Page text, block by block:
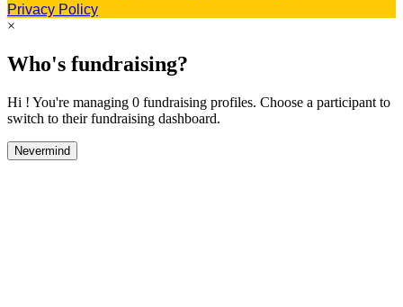
Privacy Policy
×
Who's fundraising?
Hi ! You're managing 0 fundraising profiles. Choose a participant to
switch to their fundraising dashboard.
Nevermind